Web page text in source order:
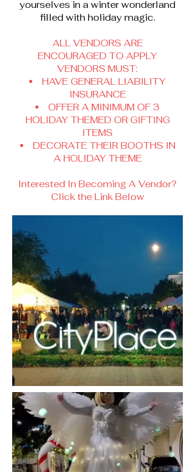
yourselves in a winter wonderland
filled with holiday magic.
ALL VENDORS ARE
ENCOURAGED TO APPLY
VENDORS MUST:
HAVE GENERAL LIABILITY
INSURANCE
OFFER A MINIMUM OF 3
HOLIDAY THEMED OR GIFTING
ITEMS
DECORATE THEIR BOOTHS IN
A HOLIDAY THEME
Interested In Becoming A Vendor?
Click the Link Below